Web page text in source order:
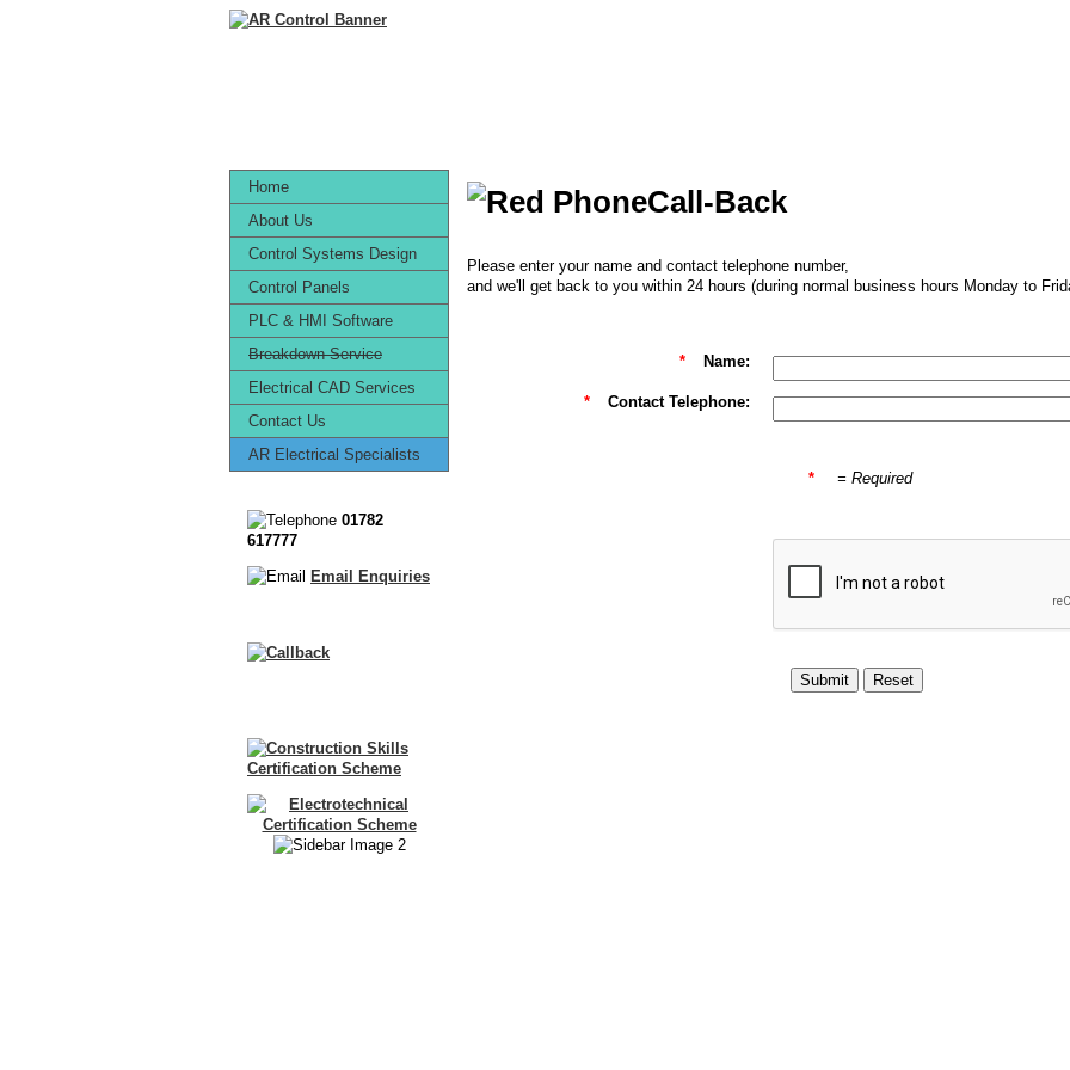
Home
About Us
Control Systems Design
Control Panels
PLC & HMI Software
Breakdown Service
Electrical CAD Services
Contact Us
AR Electrical Specialists
01782
617777
Email Enquiries
Call-Back
Please enter your name and contact telephone number,
and we'll get back to you within 24 hours (during normal business hours Monday to
* Name:
* Contact Telephone:
* = Required